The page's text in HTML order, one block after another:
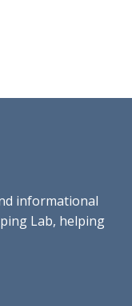
informational
Lab, helping